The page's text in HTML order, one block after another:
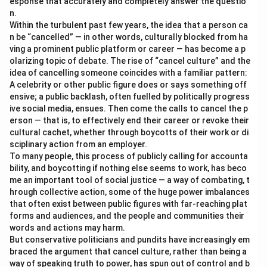
n.
Within the turbulent past few years, the idea that a person ca
n be “cancelled” — in other words, culturally blocked from ha
ving a prominent public platform or career — has become a p
olarizing topic of debate. The rise of “cancel culture” and the
idea of cancelling someone coincides with a familiar pattern:
A celebrity or other public figure does or says something off
ensive; a public backlash, often fuelled by politically progress
ive social media, ensues. Then come the calls to cancel the p
erson — that is, to effectively end their career or revoke their
cultural cachet, whether through boycotts of their work or di
sciplinary action from an employer.
To many people, this process of publicly calling for accounta
bility, and boycotting if nothing else seems to work, has beco
me an important tool of social justice — a way of combating, t
hrough collective action, some of the huge power imbalances
that often exist between public figures with far-reaching plat
forms and audiences, and the people and communities their
words and actions may harm.
But conservative politicians and pundits have increasingly em
braced the argument that cancel culture, rather than being a
way of speaking truth to power, has spun out of control and b